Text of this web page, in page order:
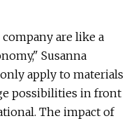
are like a
Susanna
apply to materials
possibilities in front
The impact of